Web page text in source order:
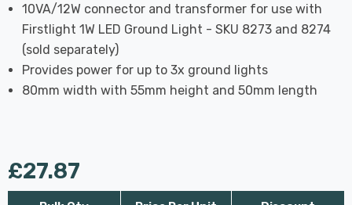
10VA/12W connector and transformer for use with
Firstlight 1W LED Ground Light - SKU 8273 and 8274
(sold separately)
Provides power for up to 3x ground lights
80mm width with 55mm height and 50mm length
£27.87